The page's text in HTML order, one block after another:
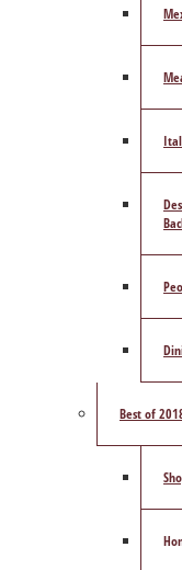
Best of